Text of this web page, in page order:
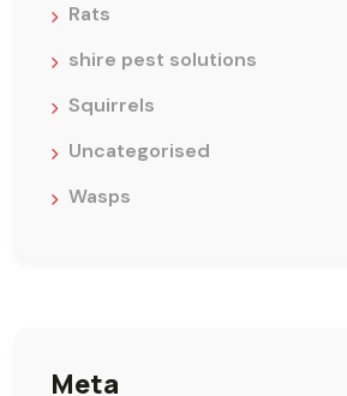
Rats
shire pest solutions
Squirrels
Uncategorised
Wasps
Meta